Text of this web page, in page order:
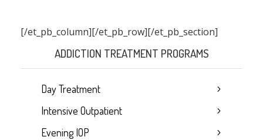
[/et_pb_column]
ADDICTION TREATMENT PROGRAMS
Day Treatment
Intensive Outpatient
Evening IOP
[/et_pb_row][/et_pb_section]